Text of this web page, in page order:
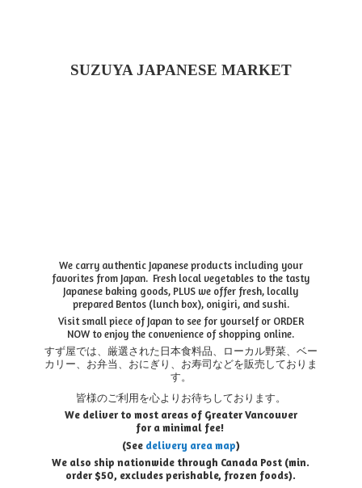
SUZUYA JAPANESE MARKET
We carry authentic Japanese products including your
favorites from Japan. Fresh local vegetables to the tasty
Japanese baking goods, PLUS we offer fresh, locally
prepared Bentos (lunch box), onigiri, and sushi.
Visit small piece of Japan to see for yourself or ORDER
NOW to enjoy the convenience of shopping online.
すず屋では、厳選された日本食料品、ローカル野菜、ベー
カリー、お弁当、おにぎり、お寿司などを販売しておりま
す。
皆様のご利用を心よりお待ちしております。
We deliver to most areas of Greater Vancouver
for a minimal fee!
(See delivery area map)
We also ship nationwide through Canada Post (min.
order $50, excludes perishable, frozen foods).